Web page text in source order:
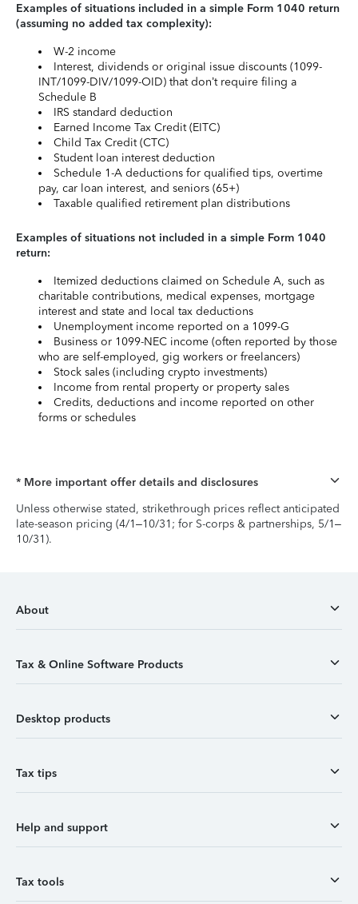
Examples of situations included in a simple Form 1040 return
(assuming no added tax complexity):
W-2 income
Interest, dividends or original issue discounts (1099-
INT/1099-DIV/1099-OID) that don’t require filing a
Schedule B
IRS standard deduction
Earned Income Tax Credit (EITC)
Child Tax Credit (CTC)
Student loan interest deduction
Schedule 1-A deductions for qualified tips, overtime
pay, car loan interest, and seniors (65+)
Taxable qualified retirement plan distributions
Examples of situations not included in a simple Form 1040
return:
Itemized deductions claimed on Schedule A, such as
charitable contributions, medical expenses, mortgage
interest and state and local tax deductions
Unemployment income reported on a 1099-G
Business or 1099-NEC income (often reported by those
who are self-employed, gig workers or freelancers)
Stock sales (including crypto investments)
Income from rental property or property sales
Credits, deductions and income reported on other
forms or schedules
* More important offer details and disclosures
Unless otherwise stated, strikethrough prices reflect anticipated
late-season pricing (4/1–10/31; for S-corps & partnerships, 5/1–
10/31).
About
Tax & Online Software Products
Desktop products
Tax tips
Help and support
Tax tools